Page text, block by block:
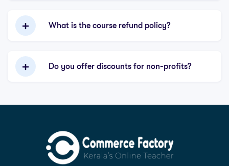
What is the course refund policy?
Do you offer discounts for non-profits?